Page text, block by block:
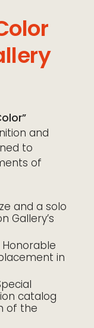
and
to
of
and a solo
Gallery’s
Honorable
in
catalog
of the